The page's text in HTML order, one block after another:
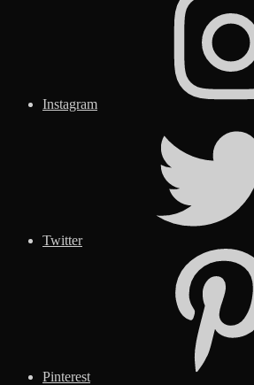
Instagram
Twitter
Pinterest